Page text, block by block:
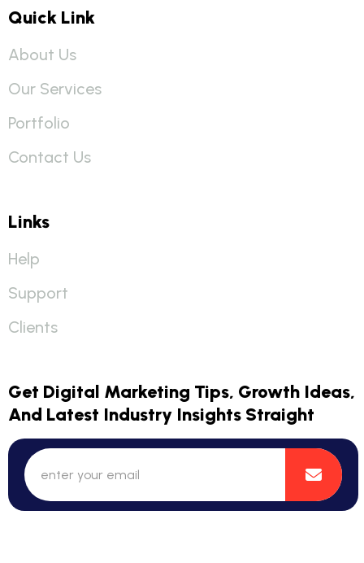
Quick Link
About Us
Our Services
Portfolio
Contact Us
Links
Help
Support
Clients
Get Digital Marketing Tips, Growth Ideas,
And Latest Industry Insights Straight